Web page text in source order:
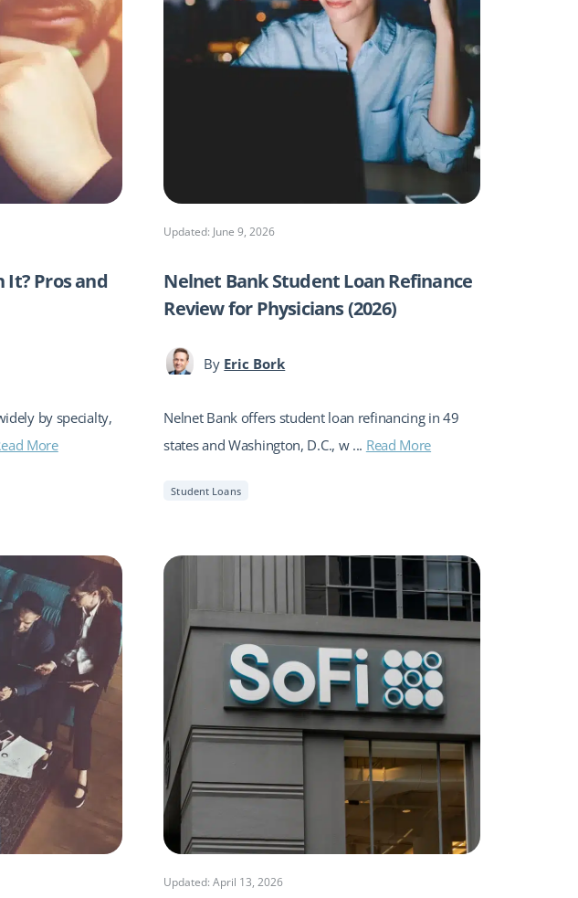
It? Pros and
by specialty,
More
Updated: June 9, 2026
Nelnet Bank Student Loan Refinance
Review for Physicians (2026)
By Eric Bork
Nelnet Bank offers student loan refinancing in 49
states and Washington, D.C., w ... Read More
Student Loans
Updated: April 13, 2026